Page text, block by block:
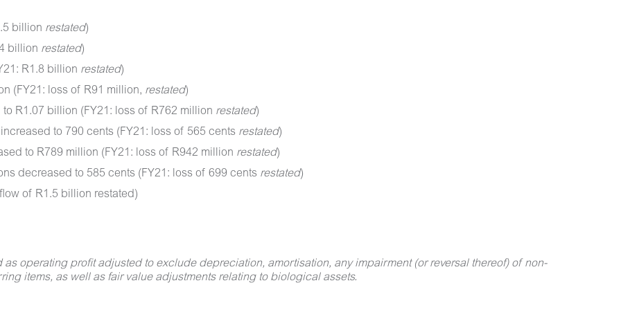
billion restated)
billion restated)
R1.8 billion restated)
(FY21: loss of R91 million, restated)
R1.07 billion (FY21: loss of R762 million restated)
to 790 cents (FY21: loss of 565 cents restated)
to R789 million (FY21: loss of R942 million restated)
decreased to 585 cents (FY21: loss of 699 cents restated)
of R1.5 billion restated)
as operating profit adjusted to exclude depreciation, amortisation, any impairment (or reversal thereof) of non-
items, as well as fair value adjustments relating to biological assets.